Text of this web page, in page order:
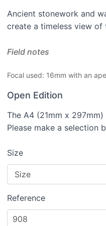
Ancient stonework and
create a timeless view of
Field notes
Focal used: 16mm with an
Open Edition
The A4 (21mm x
Please make a selection
Size
Reference